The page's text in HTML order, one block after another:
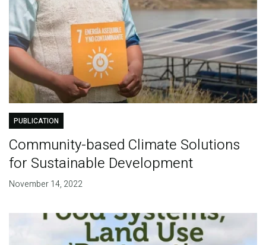
PUBLICATION
Community-based Climate Solutions
for Sustainable Development
November 14, 2022